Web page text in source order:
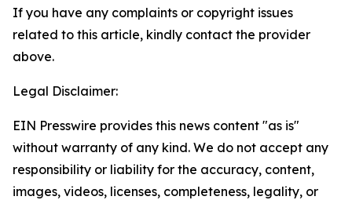
If you have any complaints or copyright issues
related to this article, kindly contact the provider
above.
Legal Disclaimer:
EIN Presswire provides this news content "as is"
without warranty of any kind. We do not accept any
responsibility or liability for the accuracy, content,
images, videos, licenses, completeness, legality, or